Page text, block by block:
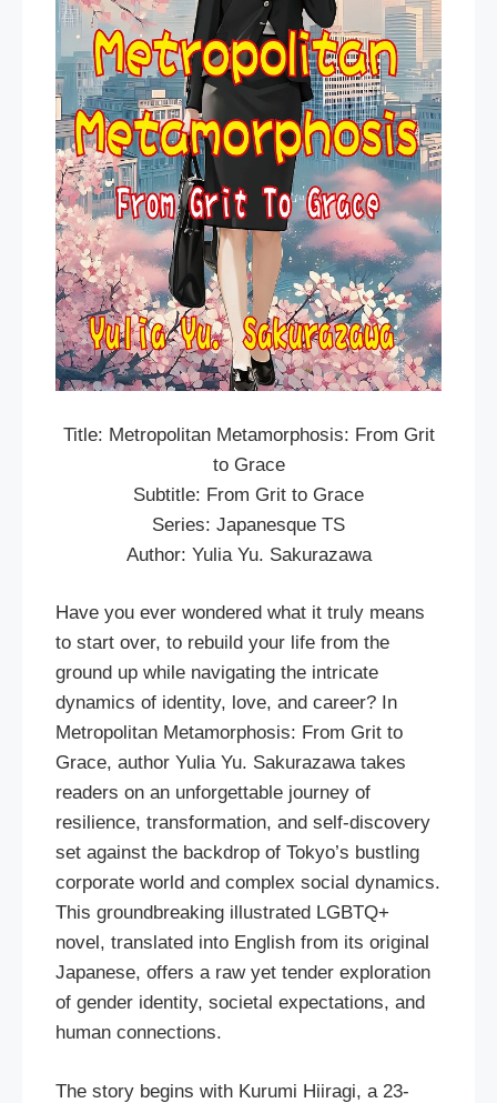
Title: Metropolitan Metamorphosis: From Grit
to Grace
Subtitle: From Grit to Grace
Series: Japanesque TS
Author: Yulia Yu. Sakurazawa
Have you ever wondered what it truly means
to start over, to rebuild your life from the
ground up while navigating the intricate
dynamics of identity, love, and career? In
Metropolitan Metamorphosis: From Grit to
Grace, author Yulia Yu. Sakurazawa takes
readers on an unforgettable journey of
resilience, transformation, and self-discovery
set against the backdrop of Tokyo’s bustling
corporate world and complex social dynamics.
This groundbreaking illustrated LGBTQ+
novel, translated into English from its original
Japanese, offers a raw yet tender exploration
of gender identity, societal expectations, and
human connections.
The story begins with Kurumi Hiiragi, a 23-